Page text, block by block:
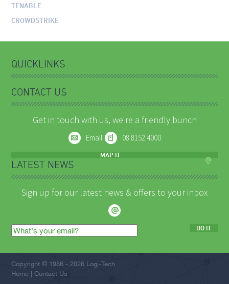
TENABLE
CROWDSTRIKE
QUICKLINKS
CONTACT US
Get in touch with us, we're a friendly bunch
Email 08 8152 4000
MAP IT
LATEST NEWS
Sign up for our latest news & offers to your inbox
Email
DO IT
Copyright © 1986 - 2026 Logi-Tech
Home
Contact Us